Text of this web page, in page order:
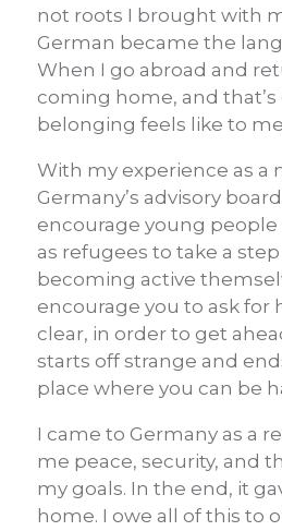
not roots I brought with
German became the
When I go abroad and
coming home, and that’s
belonging feels like to
With my experience as a
Germany’s advisory
encourage young
as refugees to take a
becoming active
encourage you to ask for
clear, in order to get
starts off strange and
place where you can be
I came to Germany as a
me peace, security, and
my goals. In the end, it
home. I owe all of this to